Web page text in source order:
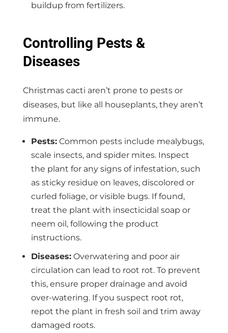
buildup from fertilizers.
Controlling Pests &
Diseases
Christmas cacti aren’t prone to pests or
diseases, but like all houseplants, they aren’t
immune.
Pests:Common pests include mealybugs,
scale insects, and spider mites. Inspect
the plant for any signs of infestation, such
as sticky residue on leaves, discolored or
curled foliage, or visible bugs. If found,
treat the plant with insecticidal soap or
neem oil, following the product
instructions.
Diseases:Overwatering and poor air
circulation can lead to root rot. To prevent
this, ensure proper drainage and avoid
over-watering. If you suspect root rot,
repot the plant in fresh soil and trim away
damaged roots.